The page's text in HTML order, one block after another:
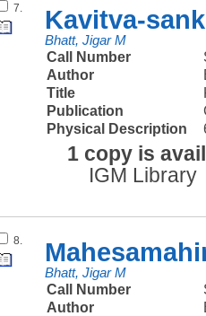
7. Kavitva-
Bhatt, Jigar M
Call Number
Author
Title
Publication
Physical Description
1 copy is
IGM Library
8.
Bhatt, Jigar M
Call Number
Author